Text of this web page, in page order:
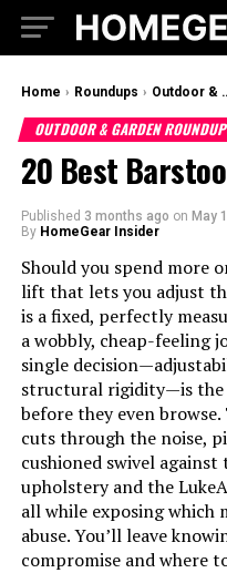
Home › Roundups › Outdoor
OUTDOOR & GARDEN
20 Best
Published 3 months ago on May
By HomeGear Insider
Should you spend more
lift that lets you adjust
is a fixed, perfectly
a wobbly, cheap-feeling
single
structural rigidity—is the
before they even
cuts through the noise,
cushioned swivel against
upholstery and the
all while exposing which
abuse. You’ll leave
compromise and where